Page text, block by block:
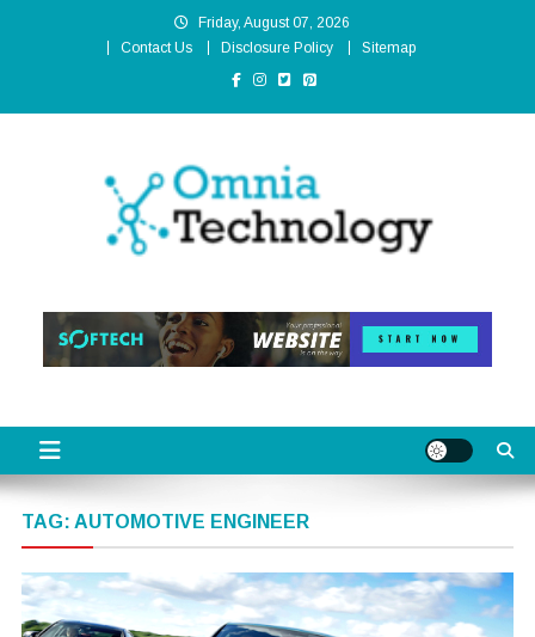
Friday, August 07, 2026
Contact Us
Disclosure Policy Sitemap
TAG: AUTOMOTIVE ENGINEER